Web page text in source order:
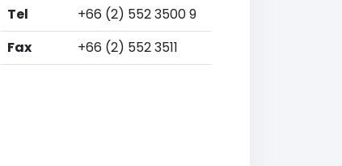
Tel
+66 (2) 552 3500 9
Fax
+66 (2) 552 3511